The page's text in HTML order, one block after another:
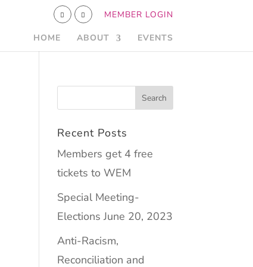
MEMBER LOGIN
HOME ABOUT EVENTS
Recent Posts
Members get 4 free
tickets to WEM
Special Meeting-
Elections June 20, 2023
Anti-Racism,
Reconciliation and